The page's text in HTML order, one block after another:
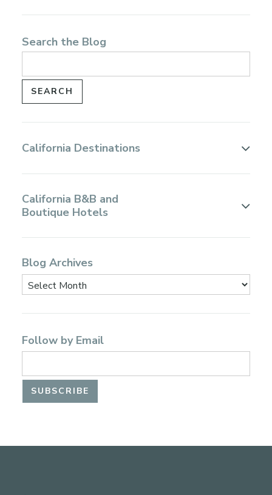
Facebook
Twitter
Email
Search the Blog
California Destinations
California B&B and
Boutique Hotels
Blog Archives
Follow by Email